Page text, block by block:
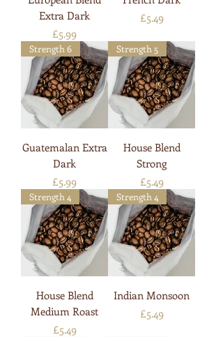
Extra Dark
Price
£5.99
Price
£5.49
Strength 6
Guatemalan Extra
Dark
Price
£5.99
Strength 5
House Blend
Strong
Price
£5.49
Strength 4
House Blend
Medium Roast
Price
£5.49
Strength 4
Indian Monsoon
Price
£5.49